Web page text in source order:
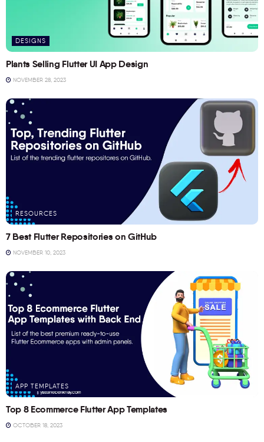
DESIGNS
Plants Selling Flutter UI App Design
NOVEMBER 28, 2023
RESOURCES
7 Best Flutter Repositories on GitHub
NOVEMBER 10, 2023
APP TEMPLATES
Top 8 Ecommerce Flutter App Templates
OCTOBER 18, 2023